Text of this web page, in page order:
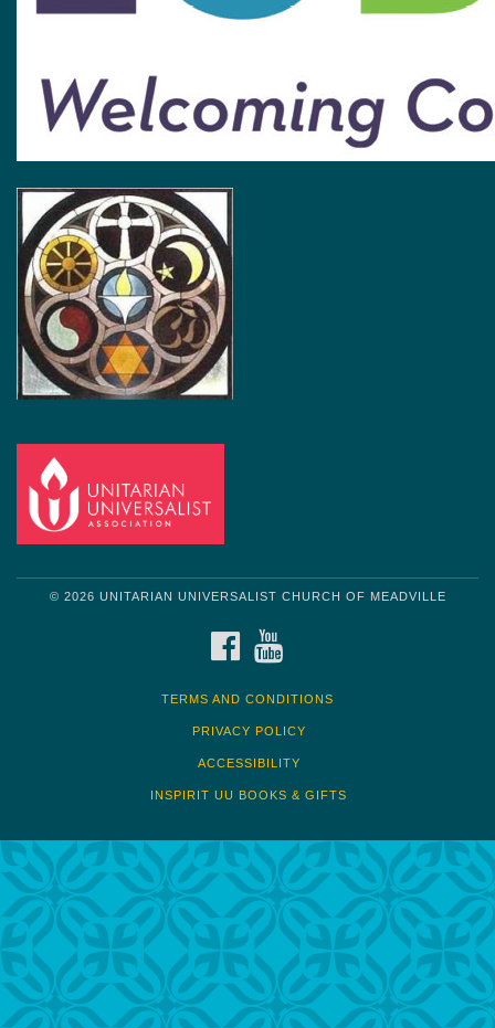
© 2026 UNITARIAN UNIVERSALIST CHURCH OF MEADVILLE
FACEBOOK
TERMS AND CONDITIONS
PRIVACY POLICY
ACCESSIBILITY
INSPIRIT UU BOOKS & GIFTS